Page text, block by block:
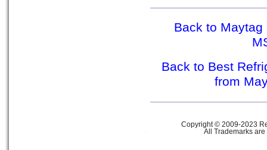
Back to
Back to Best
from
Copyright © 2009-2023
All Trademarks